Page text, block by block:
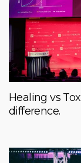
Healing vs
difference.